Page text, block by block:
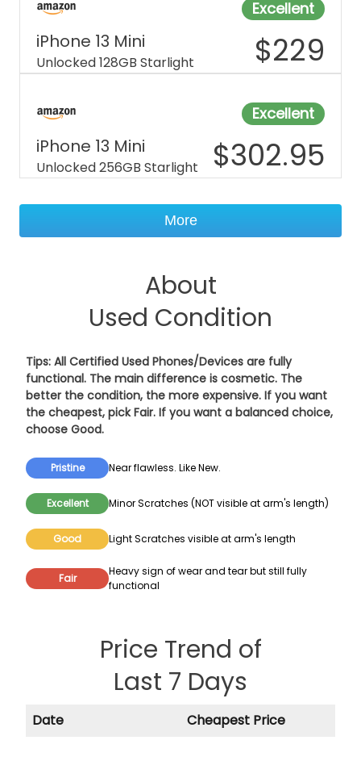
Excellent
iPhone 13 Mini
Unlocked 128GB Starlight $229
Excellent
iPhone 13 Mini
Unlocked 256GB Starlight $302.95
More
About
Used Condition
Tips: All Certified Used Phones/Devices are fully
functional. The main difference is cosmetic. The
better the condition, the more expensive. If you want
the cheapest, pick Fair. If you want a balanced choice,
choose Good.
Pristine Near flawless. Like New.
Excellent Minor Scratches (NOT visible at arm's length)
Good Light Scratches visible at arm's length
Fair
Heavy sign of wear and tear but still fully
functional
Price Trend of
Last 7 Days
Date Cheapest Price